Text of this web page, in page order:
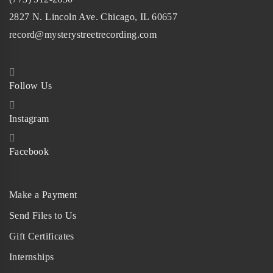
2827 N. Lincoln Ave. Chicago, IL 60657
record@mysterystreetrecording.com
Follow Us
Instagram
Facebook
Make a Payment
Send Files to Us
Gift Certificates
Internships